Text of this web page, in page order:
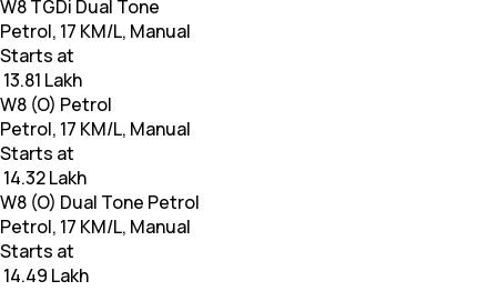
W8 TGDi Dual Tone
Petrol, 17 KM/L, Manual
Starts at
₹ 13.81 Lakh
W8 (O) Petrol
Petrol, 17 KM/L, Manual
Starts at
₹ 14.32 Lakh
W8 (O) Dual Tone Petrol
Petrol, 17 KM/L, Manual
Starts at
₹ 14.49 Lakh